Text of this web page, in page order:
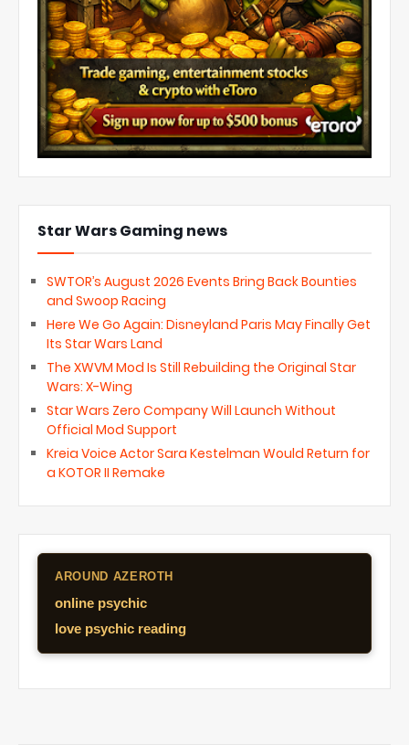
Star Wars Gaming news
SWTOR’s August 2026 Events Bring Back Bounties
and Swoop Racing
Here We Go Again: Disneyland Paris May Finally Get
Its Star Wars Land
The XWVM Mod Is Still Rebuilding the Original Star
Wars: X-Wing
Star Wars Zero Company Will Launch Without
Official Mod Support
Kreia Voice Actor Sara Kestelman Would Return for
a KOTOR II Remake
AROUND AZEROTH
online psychic
love psychic reading